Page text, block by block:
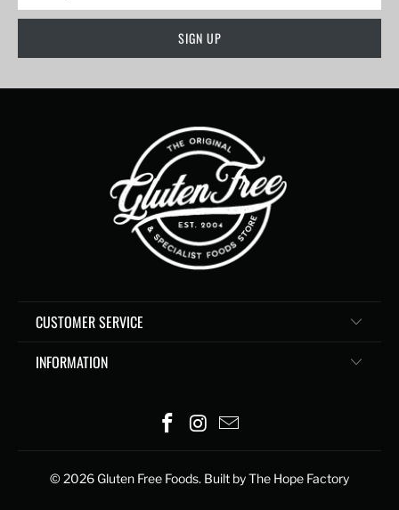
CUSTOMER SERVICE
INFORMATION
© 2026 Gluten Free Foods. Built by The Hope Factory